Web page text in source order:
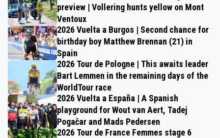
preview | Vollering hunts yellow on Mont
Ventoux
2026 Vuelta a Burgos | Second chance for
birthday boy Matthew Brennan (21) in
Spain
2026 Tour de Pologne | This awaits leader
Bart Lemmen in the remaining days of the
WorldTour race
2026 Vuelta a España | A Spanish
playground for Wout van Aert, Tadej
Pogačar and Mads Pedersen
2026 Tour de France Femmes stage 6